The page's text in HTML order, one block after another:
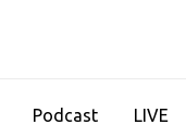
Podcast LIVE